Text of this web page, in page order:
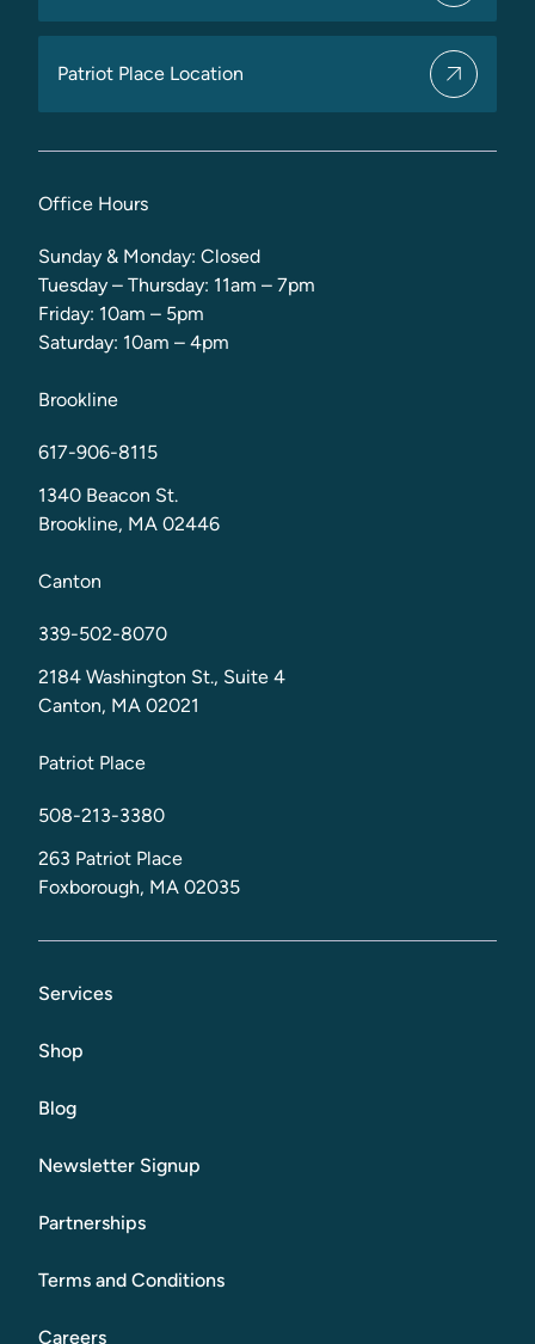
Patriot Place Location
Office Hours
Sunday & Monday: Closed
Tuesday – Thursday: 11am – 7pm
Friday: 10am – 5pm
Saturday: 10am – 4pm
Brookline
617-906-8115
1340 Beacon St.
Brookline, MA 02446
Canton
339-502-8070
2184 Washington St., Suite 4
Canton, MA 02021
Patriot Place
508-213-3380
263 Patriot Place
Foxborough, MA 02035
Services
Shop
Blog
Newsletter Signup
Partnerships
Terms and Conditions
Careers